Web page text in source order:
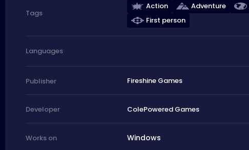
Tags
Action Adventure
First person
Languages
Publisher Fireshine Games
Developer ColePowered Games
Works on Windows